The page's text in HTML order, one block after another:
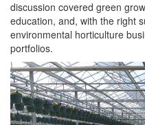
discussion covered green
education, and, with the right
environmental horticulture
portfolios.